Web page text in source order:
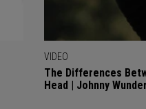
VIDEO
The Differences
Head | Johnny